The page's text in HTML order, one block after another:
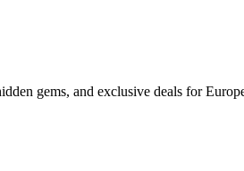
gems, and exclusive deals for